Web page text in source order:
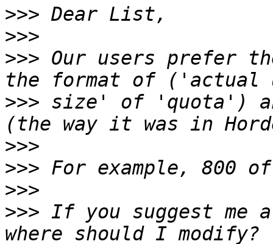
>>>
>>>
>>> Our users prefer
>>> size' of 'quota')
>>>
>>>
>>>
>>> If you suggest me